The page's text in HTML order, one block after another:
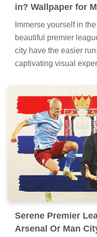
in? Wallpaper for
Immerse yourself in
beautiful premier
city have the easier
captivating visual
Serene Premier
Arsenal Or Man